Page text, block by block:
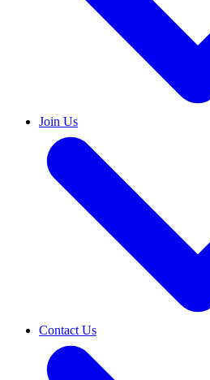
Join Us
Contact Us